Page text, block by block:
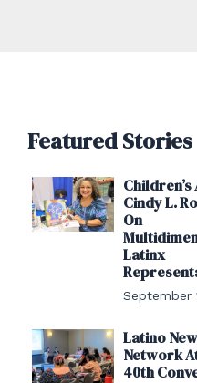
Featured Stories
Cindy L.
On
Latinx
September
Latino
Network
40th